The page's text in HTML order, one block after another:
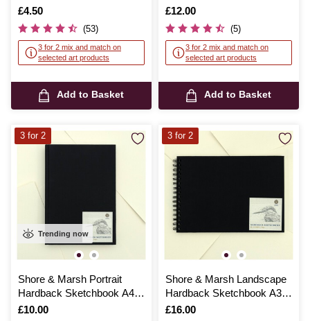
Is
£4.50
(53)
3 for 2 mix and match on
selected art products
Add to Basket
Is
£12.00
(5)
3 for 2 mix and match on
selected art products
Add to Basket
Trending now
Shore & Marsh Portrait
Hardback Sketchbook A4
92 Sheets
Is
£10.00
3 for 2
Shore & Marsh Landscape
Hardback Sketchbook A3
50 Sheets
Is
£16.00
3 for 2